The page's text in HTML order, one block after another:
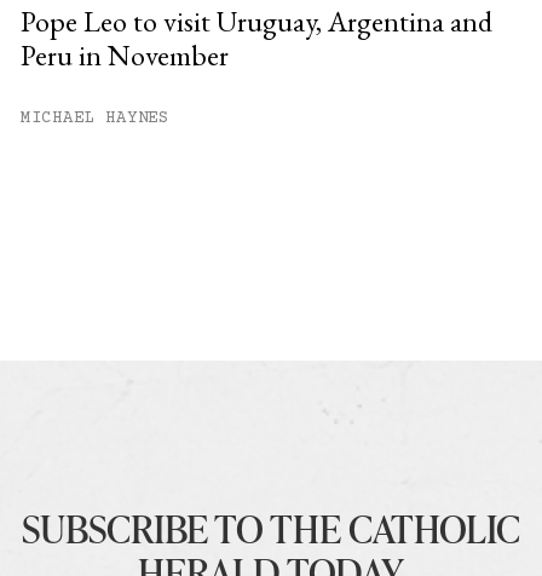
Pope Leo to visit Uruguay, Argentina and
Peru in November
MICHAEL HAYNES
SUBSCRIBE TO THE CATHOLIC